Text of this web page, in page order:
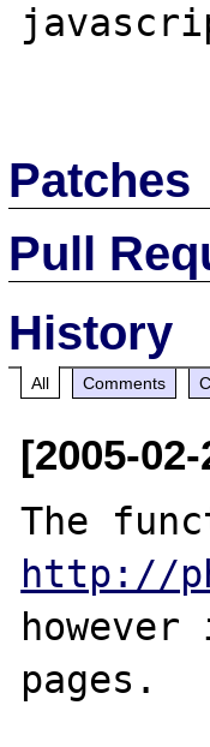
Patches
Pull
History
All Comments
[2005-
http://